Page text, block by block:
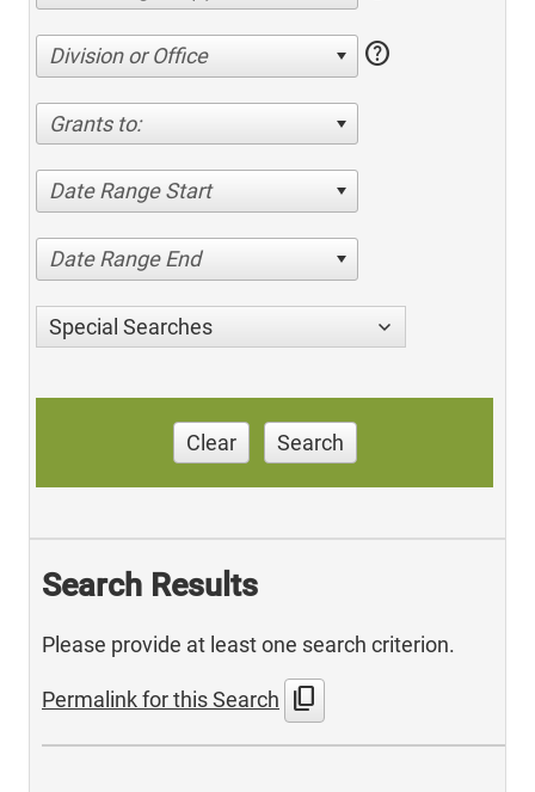
Division or Office help
Grants to:
Date Range Start
Date Range End
Special Searches
Clear Search
Search Results
Please provide at least one search criterion.
Permalink for this Search content_copy